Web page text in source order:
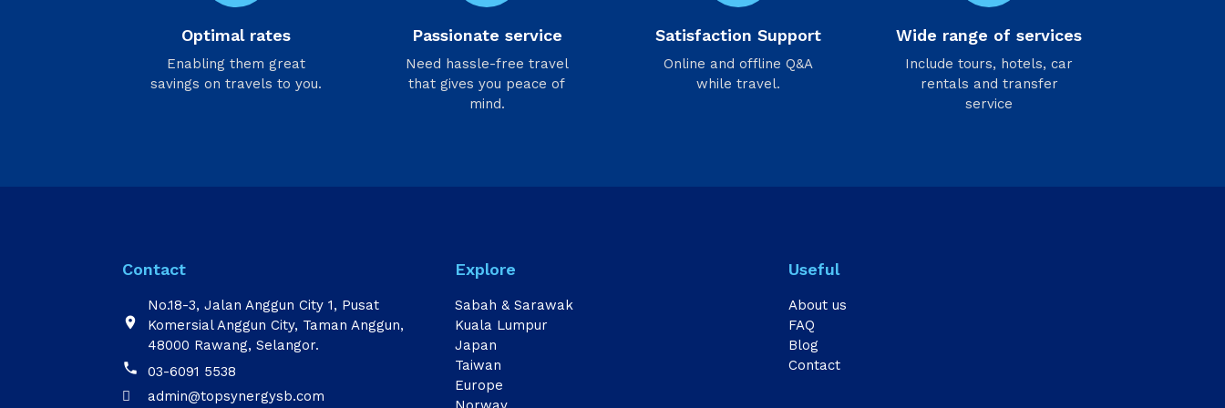
Optimal rates
Enabling them great
savings on travels to you.
Passionate service
Need hassle-free travel
that gives you peace of
mind.
Satisfaction Support
Online and offline Q&A
while travel.
Wide range of services
Include tours, hotels, car
rentals and transfer
service
Contact

No.18-3, Jalan Anggun City 1, Pusat
Komersial Anggun City, Taman Anggun,
48000 Rawang, Selangor.

03-6091 5538
 admin@topsynergysb.com
Explore
Sabah & Sarawak
Kuala Lumpur
Japan
Taiwan
Europe
Useful
About us
FAQ
Blog
Contact